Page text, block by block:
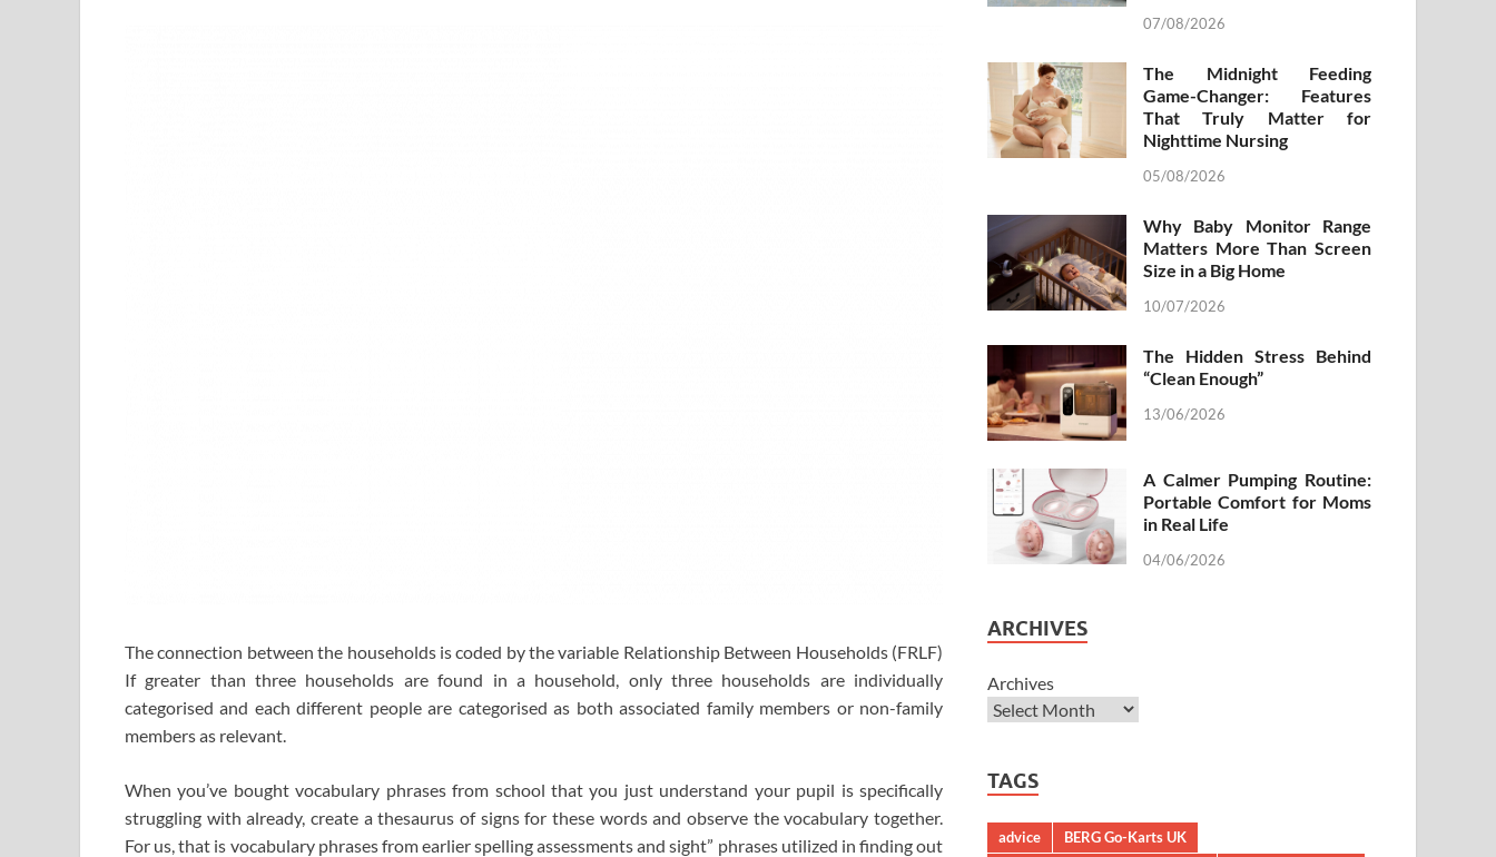
The connection between the households is coded by the variable Relationship Between Households (FRLF)
If greater than three households are found in a household, only three households are individually
categorised and each different people are categorised as both associated family members or non-family
members as relevant.
When you’ve bought vocabulary phrases from school that you just understand your pupil is specifically
struggling with already, create a thesaurus of signs for these words and observe the vocabulary together.
For us, that is vocabulary phrases from earlier spelling assessments and sight” phrases utilized in finding out
07/08/2026
The Midnight Feeding
Game-Changer: Features
That Truly Matter for
Nighttime Nursing
05/08/2026
Why Baby Monitor Range
Matters More Than Screen
Size in a Big Home
10/07/2026
The Hidden Stress Behind
“Clean Enough”
13/06/2026
A Calmer Pumping Routine:
Portable Comfort for Moms
in Real Life
04/06/2026
ARCHIVES
Archives
TAGS
advice
BERG Go-Karts UK